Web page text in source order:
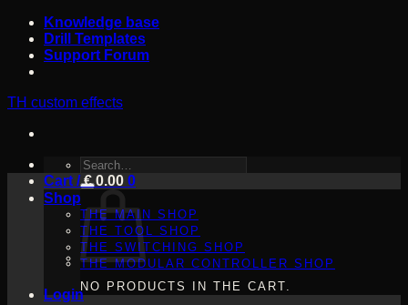
Skip
content
Knowledge base
Drill Templates
Support Forum
TH custom effects
SEARCH
FOR:
Shop
THE MAIN SHOP
THE TOOL SHOP
THE SWITCHING SHOP
THE MODULAR CONTROLLER SHOP
Login
Cart /€0.00 0
NO PRODUCTS IN THE CART.